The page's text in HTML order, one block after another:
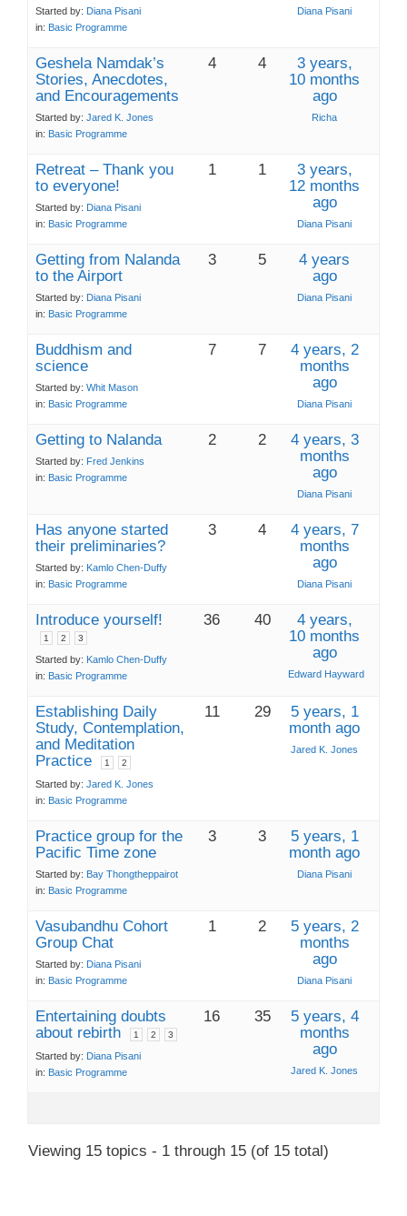
Started by: Diana Pisani
in: Basic Programme
Diana Pisani
Geshela Namdak’s
Stories, Anecdotes,
and Encouragements
Started by: Jared K. Jones
in: Basic Programme
4 4
3 years,
10 months
ago
Richa
Retreat – Thank you
to everyone!
Started by: Diana Pisani
in: Basic Programme
1 1
3 years,
12 months
ago
Diana Pisani
Getting from Nalanda
to the Airport
Started by: Diana Pisani
in: Basic Programme
3 5
4 years
ago
Diana Pisani
Buddhism and
science
Started by: Whit Mason
in: Basic Programme
7 7
4 years, 2
months
ago
Diana Pisani
Getting to Nalanda
Started by: Fred Jenkins
in: Basic Programme
2 2
4 years, 3
months
ago
Diana Pisani
Has anyone started
their preliminaries?
Started by: Kamlo Chen-Duffy
in: Basic Programme
3 4
4 years, 7
months
ago
Diana Pisani
Introduce yourself!
1 2 3
Started by: Kamlo Chen-Duffy
in: Basic Programme
36 40
4 years,
10 months
ago
Edward Hayward
Establishing Daily
Study, Contemplation,
and Meditation
Practice
1 2
Started by: Jared K. Jones
in: Basic Programme
11 29
5 years, 1
month ago
Jared K. Jones
Practice group for the
Pacific Time zone
Started by: Bay Thongtheppairot
in: Basic Programme
3 3
5 years, 1
month ago
Diana Pisani
Vasubandhu Cohort
Group Chat
Started by: Diana Pisani
in: Basic Programme
1 2
5 years, 2
months
ago
Diana Pisani
Entertaining doubts
about rebirth
1 2 3
Started by: Diana Pisani
in: Basic Programme
16 35
5 years, 4
months
ago
Jared K. Jones
Viewing 15 topics - 1 through 15 (of 15 total)